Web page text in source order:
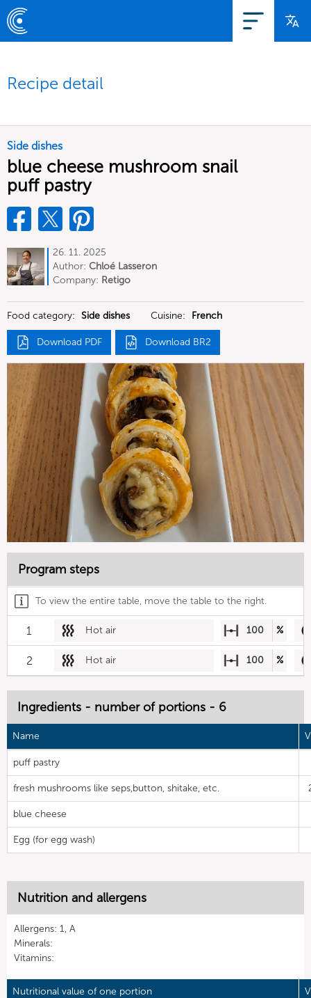
Recipe detail
Side dishes
blue cheese mushroom snail
puff pastry
26. 11. 2025
Author: Chloé Lasseron
Company: Retigo
Food category: Side dishes Cuisine: French
Download PDF Download BR2
Program steps
To view the entire table, move the table to the right.
1 Hot air 100 %
2 Hot air 100 %
Ingredients - number of portions - 6
Name
puff pastry
fresh mushrooms like seps,button, shitake, etc.
blue cheese
Egg (for egg wash)
Nutrition and allergens
Allergens: 1, A
Minerals:
Vitamins:
Nutritional value of one portion